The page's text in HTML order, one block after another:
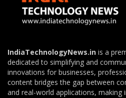
IndiaTechnologyNews.in is a
dedicated to simplifying and
innovations for businesses,
content bridges the gap between
and real-world applications, making